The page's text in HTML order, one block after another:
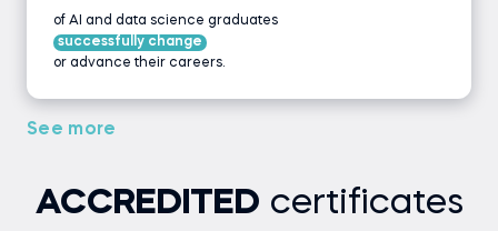
of AI and data science graduates
successfully change
or advance their careers.
See more
ACCREDITED certificates